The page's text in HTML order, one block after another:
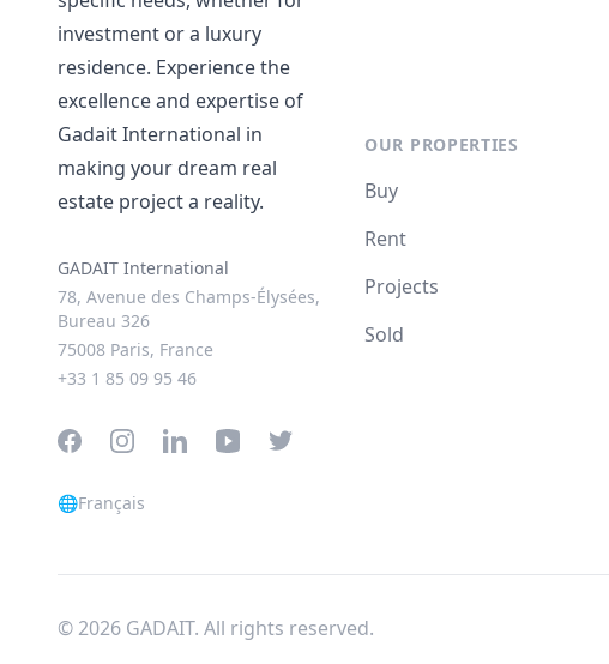
investment or a luxury
residence. Experience the
excellence and expertise of
Gadait International in
making your dream real
estate project a reality.
GADAIT International
78, Avenue des Champs-Élysées,
Bureau 326
75008 Paris, France
+33 1 85 09 95 46
FacebookInstagramLinkedInYouTubeTwitter
🌐Français
OUR PROPERTIES
Buy
Rent
Projects
Sold
© 2026 GADAIT. All rights reserved.